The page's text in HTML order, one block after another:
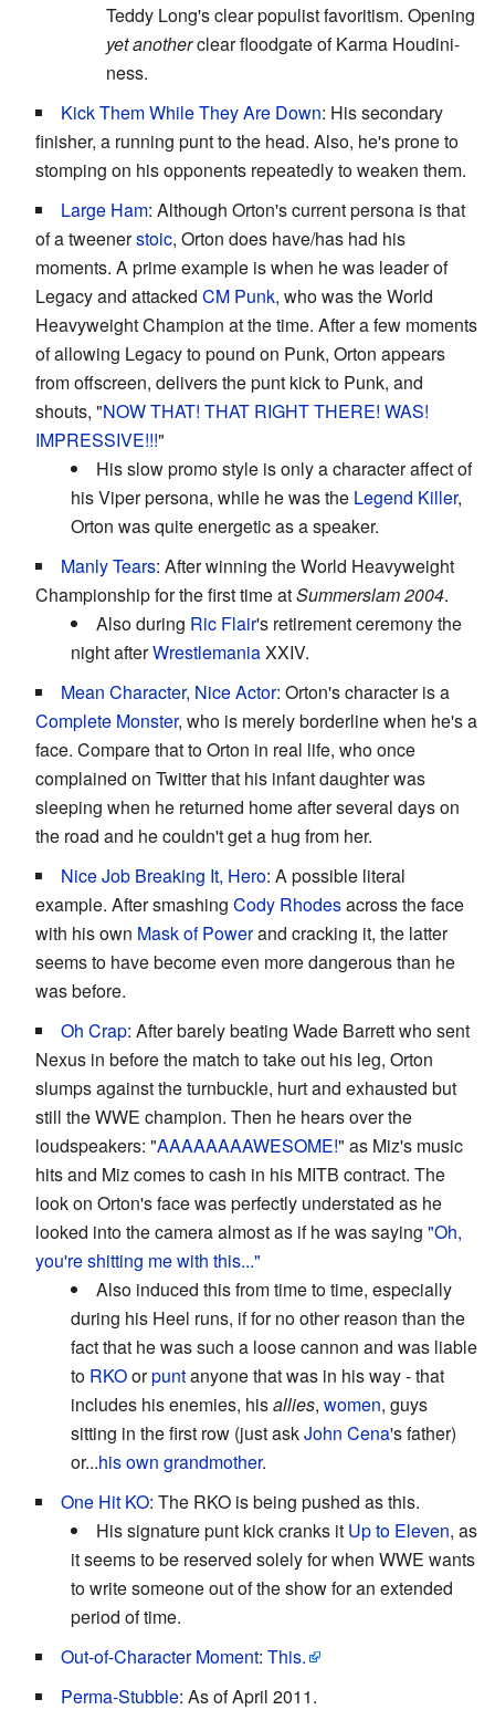
Teddy Long's clear populist favoritism. Opening
yet anotherclear floodgate of Karma Houdini-
ness.
Kick Them While They Are Down: His secondary
finisher, a running punt to the head. Also, he's prone to
stomping on his opponents repeatedly to weaken them.
Large Ham: Although Orton's current persona is that
of a tweenerstoic, Orton does have/has had his
moments. A prime example is when he was leader of
Legacy and attacked CM Punk, who was the World
Heavyweight Champion at the time. After a few moments
of allowing Legacy to pound on Punk, Orton appears
from offscreen, delivers the punt kick to Punk, and
shouts, "NOW THAT! THAT RIGHT THERE! WAS!
IMPRESSIVE!!!"
His slow promo style is only a character affect of
his Viper persona, while he was the Legend Killer,
Orton was quite energetic as a speaker.
Manly Tears: After winning the World Heavyweight
Championship for the first time atSummerslam 2004.
Also during Ric Flair's retirement ceremony the
night afterWrestlemaniaXXIV.
Mean Character, Nice Actor: Orton's character is a
Complete Monster, who is merely borderline when he's a
face. Compare that to Orton in real life, who once
complained on Twitter that his infant daughter was
sleeping when he returned home after several days on
the road and he couldn't get a hug from her.
Nice Job Breaking It, Hero: A possible literal
example. After smashing Cody Rhodesacross the face
with his own Mask of Powerand cracking it, the latter
seems to have become even more dangerous than he
was before.
Oh Crap: After barely beating Wade Barrett who sent
Nexus in before the match to take out his leg, Orton
slumps against the turnbuckle, hurt and exhausted but
still the WWE champion. Then he hears over the
loudspeakers: "AAAAAAAAWESOME!" as Miz's music
hits and Miz comes to cash in his MITB contract. The
look on Orton's face was perfectly understated as he
looked into the camera almost as if he was saying "Oh,
you're shitting me with this..."
Also induced this from time to time, especially
during his Heel runs, if for no other reason than the
fact that he was such a loose cannon and was liable
to RKOorpuntanyone that was in his way - that
includes his enemies, hisallies, women, guys
sitting in the first row (just askJohn Cena's father)
or...his own grandmother.
One Hit KO: The RKO is being pushed as this.
His signature punt kick cranks it Up to Eleven, as
it seems to be reserved solely for when WWE wants
to write someone out of the show for an extended
period of time.
Out-of-Character Moment: This.
Perma-Stubble: As of April 2011.